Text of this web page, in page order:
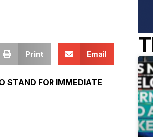
Print Email
STAND FOR IMMEDIATE